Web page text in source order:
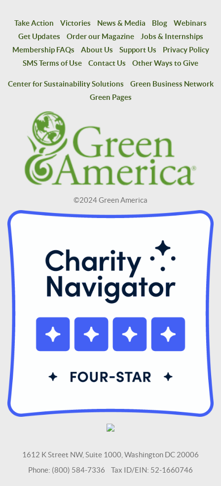
Take Action Victories News & Media Blog
Webinars
Get Updates
Order our Magazine
Jobs & Internships
Membership FAQs
About Us Support Us
Privacy Policy
SMS Terms of Use
Contact Us Other Ways to Give
Center for Sustainability Solutions
Green Business Network
Green Pages
©2024 Green America
1612 K Street NW, Suite 1000, Washington DC 20006
Phone: (800) 584-7336 Tax ID/EIN: 52-1660746